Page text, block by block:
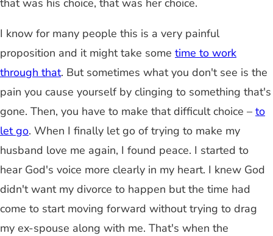
that was his choice, that was her choice.
I know for many people this is a very painful
proposition and it might take some time to work
through that. But sometimes what you don't see is the
pain you cause yourself by clinging to something that's
gone. Then, you have to make that difficult choice – to
let go. When I finally let go of trying to make my
husband love me again, I found peace. I started to
hear God's voice more clearly in my heart. I knew God
didn't want my divorce to happen but the time had
come to start moving forward without trying to drag
my ex-spouse along with me. That's when the